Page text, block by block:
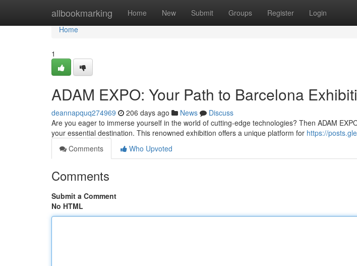
allbookmarking Home New Submit Groups Register Login
Home
Home
1
ADAM EXPO: Your Path to Barcelona
deannapquq274969 206 days ago News
Discuss
Are you eager to immerse yourself in the world of cutting-edge technologies? Then ADAM
your essential destination. This renowned exhibition offers a unique platform for https://
Comments
Who Upvoted
Comments
Submit a Comment
No HTML